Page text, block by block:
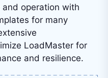
and operation with
for many
LoadMaster for
and resilience.